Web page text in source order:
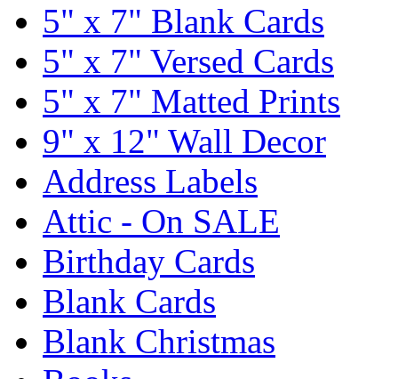
5" x 7" Blank Cards
5" x 7" Versed Cards
5" x 7" Matted Prints
9" x 12" Wall Decor
Address Labels
Attic - On SALE
Birthday Cards
Blank Cards
Blank Christmas